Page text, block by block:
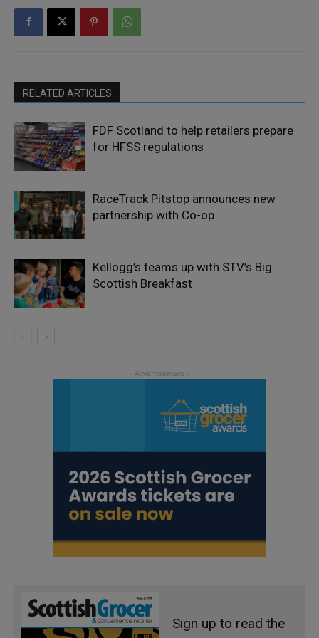
RELATED ARTICLES
FDF Scotland to help retailers prepare
for HFSS regulations
RaceTrack Pitstop announces new
partnership with Co-op
Kellogg’s teams up with STV’s Big
Scottish Breakfast
Sign up to read the